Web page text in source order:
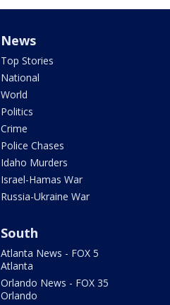
News
Top Stories
National
World
Politics
Crime
Police Chases
Idaho Murders
Israel-Hamas War
Russia-Ukraine War
South
Atlanta News - FOX 5
Atlanta
Orlando News - FOX 35
Orlando